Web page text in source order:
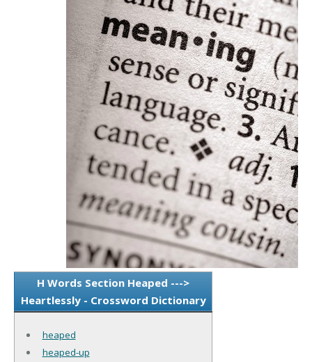
H Words Section Heaped --->
Heartlessly - Crossword Dictionary
heaped
heaped-up